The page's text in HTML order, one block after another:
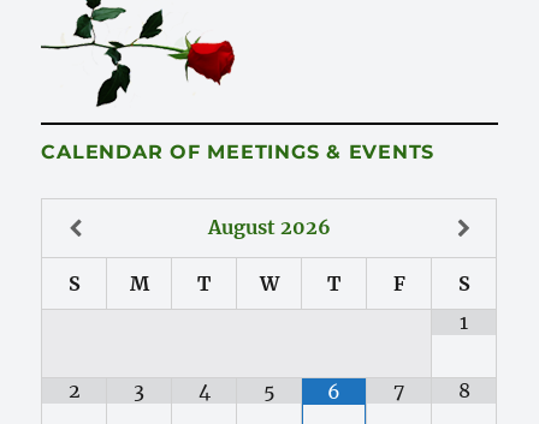
CALENDAR OF MEETINGS & EVENTS
August 2026
S M T W T F
S
1
2 3 4 5 6 7 8